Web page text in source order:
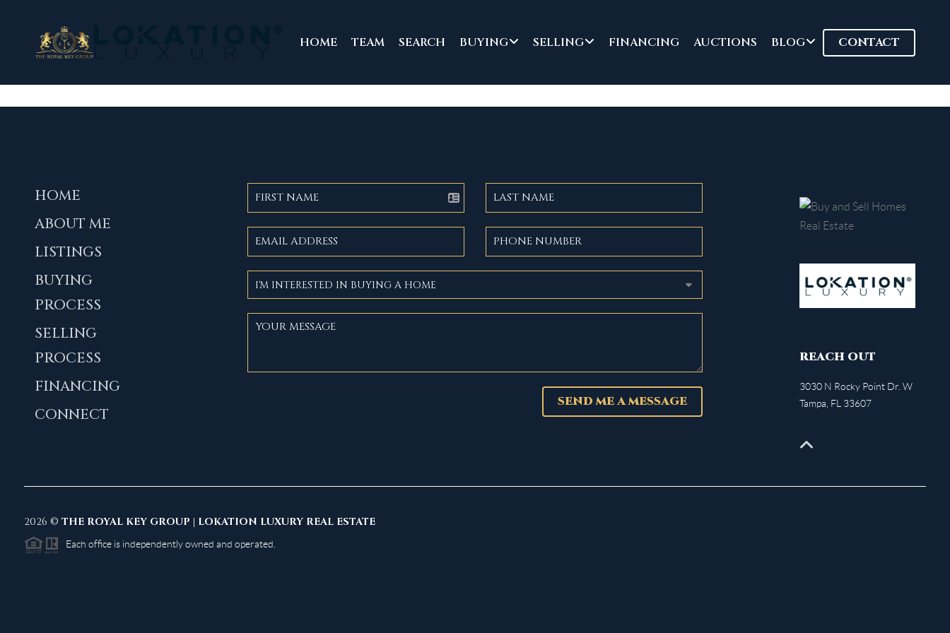
HOME TEAM SEARCH BUYING SELLING FINANCING AUCTIONS BLOG CONTACT
HOME
ABOUT ME
LISTINGS
BUYING
PROCESS
SELLING
PROCESS
FINANCING
CONNECT
SEND ME A MESSAGE
REACH OUT
3030 N Rocky Point Dr. W
Tampa, FL 33607
2026 © THE ROYAL KEY GROUP | LOKATION LUXURY REAL ESTATE
Each office is independently owned and operated.